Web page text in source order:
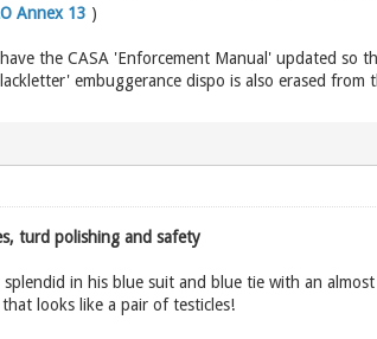
Annex 13 )
the CASA 'Enforcement Manual' updated so
embuggerance dispo is also erased from
turd polishing and safety
in his blue suit and blue tie with an
looks like a pair of testicles!